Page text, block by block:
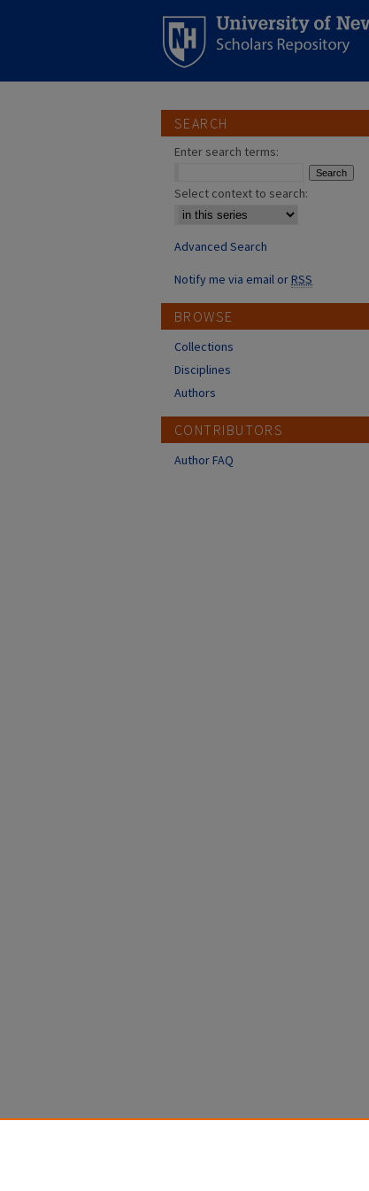
SEARCH
Enter search terms:
Select context to search:
Advanced Search
Notify me via email orRSS
BROWSE
Collections
Disciplines
Authors
CONTRIBUTORS
Author FAQ